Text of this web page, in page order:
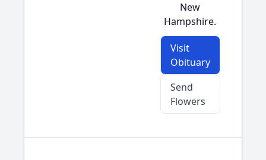
New
Hampshire.
Visit
Obituary
Send
Flowers